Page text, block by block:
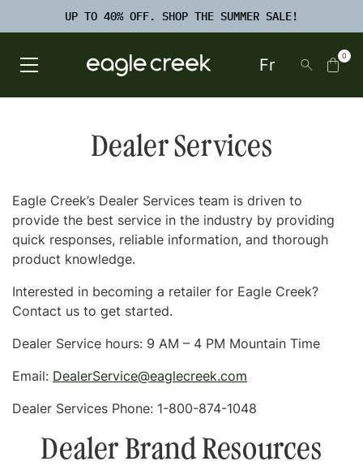
UP TO 40% OFF. SHOP THE SUMMER SALE!
Open Main MenuEagle Creek Canada Fr 0
Dealer Services
Eagle Creek’s Dealer Services team is driven to
provide the best service in the industry by providing
quick responses, reliable information, and thorough
product knowledge.
Interested in becoming a retailer for Eagle Creek?
Contact us to get started.
Dealer Service hours: 9 AM – 4 PM Mountain Time
Email: DealerService@eaglecreek.com
Dealer Services Phone: 1-800-874-1048
Dealer Brand Resources